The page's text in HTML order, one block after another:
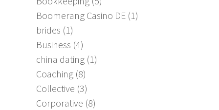
Boomerang Casino DE (1)
brides (1)
Business (4)
china dating (1)
Coaching (8)
Collective (3)
Corporative (8)